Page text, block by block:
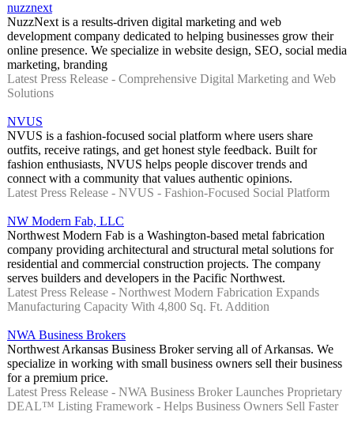
nuzznext
NuzzNext is a results-driven digital marketing and web
development company dedicated to helping businesses grow their
online presence. We specialize in website design, SEO, social media
marketing, branding
Latest Press Release - Comprehensive Digital Marketing and Web
Solutions
NVUS
NVUS is a fashion-focused social platform where users share
outfits, receive ratings, and get honest style feedback. Built for
fashion enthusiasts, NVUS helps people discover trends and
connect with a community that values authentic opinions.
Latest Press Release - NVUS - Fashion-Focused Social Platform
NW Modern Fab, LLC
Northwest Modern Fab is a Washington-based metal fabrication
company providing architectural and structural metal solutions for
residential and commercial construction projects. The company
serves builders and developers in the Pacific Northwest.
Latest Press Release - Northwest Modern Fabrication Expands
Manufacturing Capacity With 4,800 Sq. Ft. Addition
NWA Business Brokers
Northwest Arkansas Business Broker serving all of Arkansas. We
specialize in working with small business owners sell their business
for a premium price.
Latest Press Release - NWA Business Broker Launches Proprietary
DEAL™ Listing Framework - Helps Business Owners Sell Faster